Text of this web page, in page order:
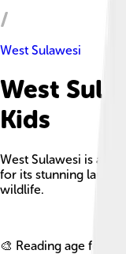
West Sulawesi
West
Kids
West Sulawesi is a
for its stunning
wildlife.
🎨 Reading age for